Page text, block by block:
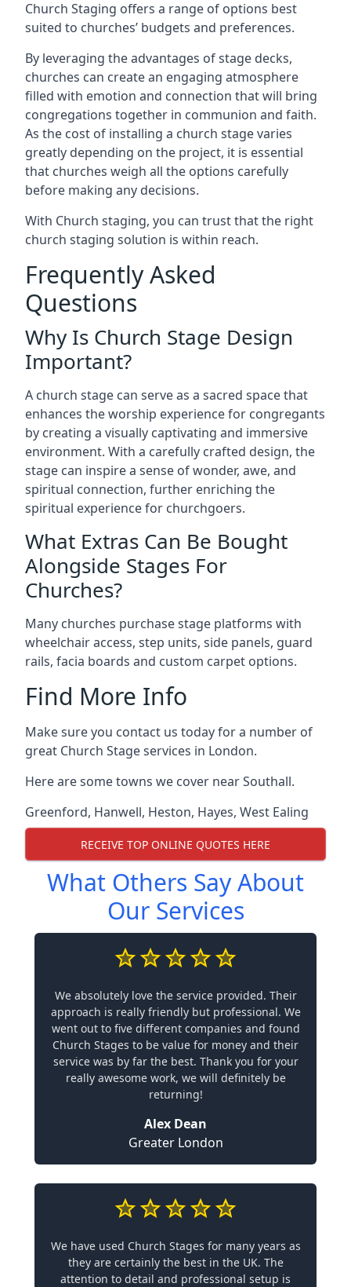
Church Staging offers a range of options best
suited to churches’ budgets and preferences.
By leveraging the advantages of stage decks,
churches can create an engaging atmosphere
filled with emotion and connection that will bring
congregations together in communion and faith.
As the cost of installing a church stage varies
greatly depending on the project, it is essential
that churches weigh all the options carefully
before making any decisions.
With Church staging, you can trust that the right
church staging solution is within reach.
Frequently Asked
Questions
Why Is Church Stage Design
Important?
A church stage can serve as a sacred space that
enhances the worship experience for congregants
by creating a visually captivating and immersive
environment. With a carefully crafted design, the
stage can inspire a sense of wonder, awe, and
spiritual connection, further enriching the
spiritual experience for churchgoers.
What Extras Can Be Bought
Alongside Stages For
Churches?
Many churches purchase stage platforms with
wheelchair access, step units, side panels, guard
rails, facia boards and custom carpet options.
Find More Info
Make sure you contact us today for a number of
great Church Stage services in London.
Here are some towns we cover near Southall.
Greenford, Hanwell, Heston, Hayes, West Ealing
RECEIVE TOP ONLINE QUOTES HERE
What Others Say About
Our Services
We absolutely love the service provided. Their
approach is really friendly but professional. We
went out to five different companies and found
Church Stages to be value for money and their
service was by far the best. Thank you for your
really awesome work, we will definitely be
returning!
Alex Dean
Greater London
We have used Church Stages for many years as
they are certainly the best in the UK. The
attention to detail and professional setup is